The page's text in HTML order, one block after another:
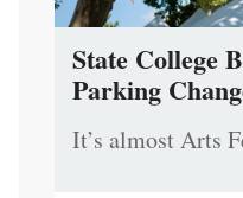
State College
Parking
It’s almost Arts